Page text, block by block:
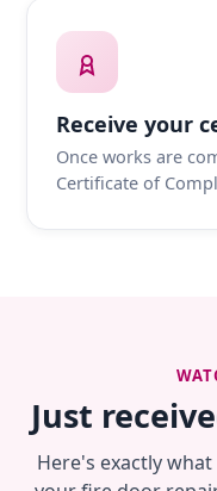
Receive your
Once works are
Certificate of
Just
Here's exactly